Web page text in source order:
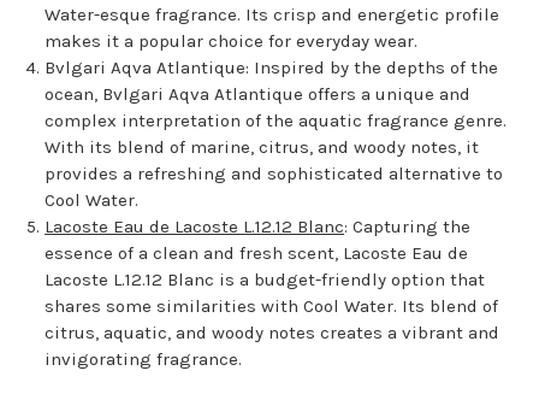
Water-esque fragrance. Its crisp and energetic profile
makes it a popular choice for everyday wear.
Bvlgari Aqva Atlantique: Inspired by the depths of the
ocean, Bvlgari Aqva Atlantique offers a unique and
complex interpretation of the aquatic fragrance genre.
With its blend of marine, citrus, and woody notes, it
provides a refreshing and sophisticated alternative to
Cool Water.
Lacoste Eau de Lacoste L.12.12 Blanc: Capturing the
essence of a clean and fresh scent, Lacoste Eau de
Lacoste L.12.12 Blanc is a budget-friendly option that
shares some similarities with Cool Water. Its blend of
citrus, aquatic, and woody notes creates a vibrant and
invigorating fragrance.